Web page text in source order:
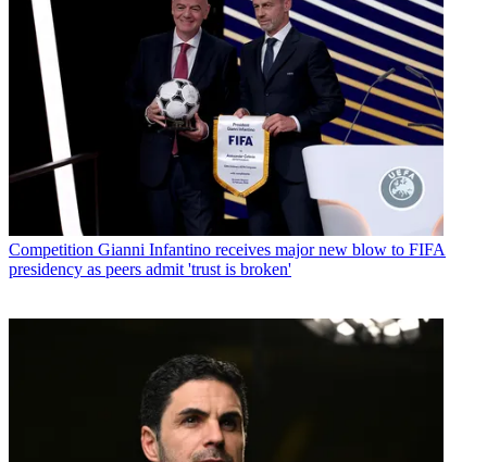
Competition Gianni Infantino receives major new blow to FIFA
presidency as peers admit 'trust is broken'